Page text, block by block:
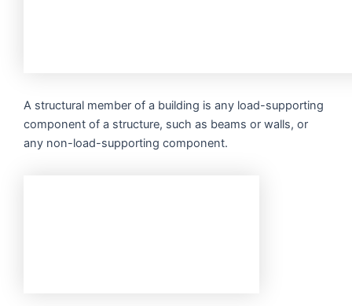
A structural member of a building is any load-supporting
component of a structure, such as beams or walls, or
any non-load-supporting component.